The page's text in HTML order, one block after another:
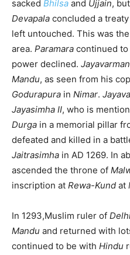
sacked Bhilsa and Ujjain,
Devapala concluded a
left untouched. This was
area. Paramara continued
power declined. Jayavarman
Mandu, as seen from his
Godurapura in Nimar.
Jayasimha II, who is
Durga in a memorial pillar
defeated and killed in a
Jaitrasimha in AD 1269. In
ascended the throne of
inscription at Rewa-Kund at
In 1293,Muslim ruler of
Mandu and returned with
continued to be with Hindu